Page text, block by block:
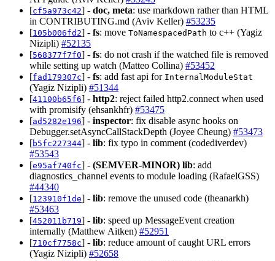
[cf5a973c42] - doc, meta: use markdown rather than HTML
in CONTRIBUTING.md (Aviv Keller) #53235
[105b006fd2] - fs: move ToNamespacedPath to c++ (Yagiz
Nizipli) #52135
[568377f7f0] - fs: do not crash if the watched file is removed
while setting up watch (Matteo Collina) #53452
[fad179307c] - fs: add fast api for InternalModuleStat
(Yagiz Nizipli) #51344
[41100b65f6] - http2: reject failed http2.connect when used
with promisify (ehsankhfr) #53475
[ad5282e196] - inspector: fix disable async hooks on
Debugger.setAsyncCallStackDepth (Joyee Cheung) #53473
[b5fc227344] - lib: fix typo in comment (codediverdev)
#53543
[e95af740fc] - (SEMVER-MINOR) lib: add
diagnostics_channel events to module loading (RafaelGSS)
#44340
[123910f1de] - lib: remove the unused code (theanarkh)
#53463
[452011b719] - lib: speed up MessageEvent creation
internally (Matthew Aitken) #52951
[710cf7758c] - lib: reduce amount of caught URL errors
(Yagiz Nizipli) #52658